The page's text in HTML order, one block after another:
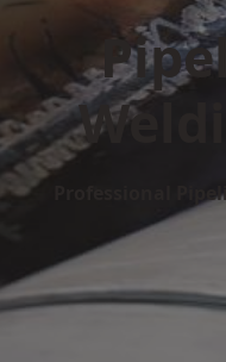
Professional